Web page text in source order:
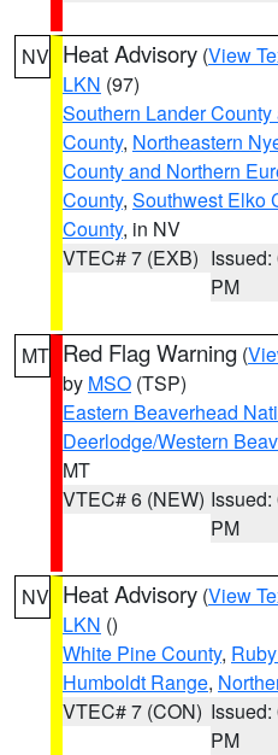
NV Heat Advisory (View
LKN (97)
Southern Lander
County, Northeastern
County and Northern
County, Southwest Elko
County, in NV
VTEC# 7 (EXB) Issued:
PM
MT Red Flag Warning (
by MSO (TSP)
Eastern Beaverhead
Deerlodge/Western
MT
VTEC# 6 (NEW) Issued:
PM
NV Heat Advisory (View
LKN ()
White Pine County,
Humboldt Range,
VTEC# 7 (CON) Issued:
PM